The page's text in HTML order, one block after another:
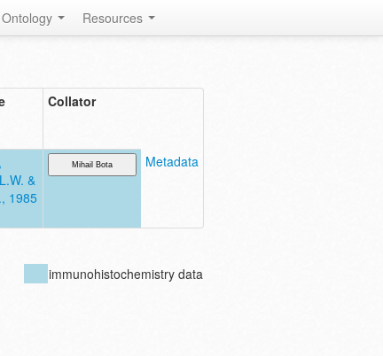
Ontology Resources
Collator
&
1985
Metadata
immunohistochemistry data